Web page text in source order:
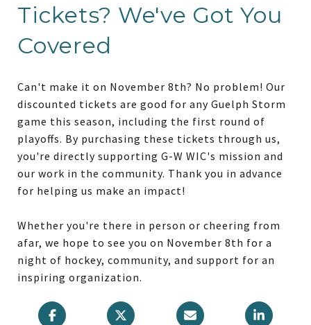
Tickets? We've Got You
Covered
Can't make it on November 8th? No problem! Our
discounted tickets are good for any Guelph Storm
game this season, including the first round of
playoffs. By purchasing these tickets through us,
you're directly supporting G-W WIC's mission and
our work in the community. Thank you in advance
for helping us make an impact!
Whether you're there in person or cheering from
afar, we hope to see you on November 8th for a
night of hockey, community, and support for an
inspiring organization.